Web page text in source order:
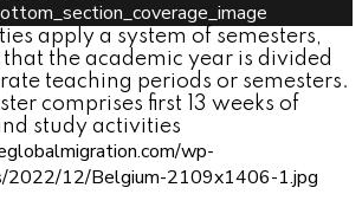
apply a system of semesters,
the academic year is divided
teaching periods or semesters.
comprises first 13 weeks of
study activities